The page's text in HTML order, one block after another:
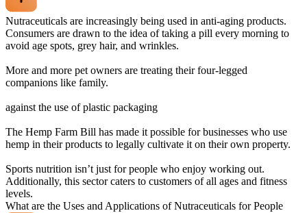
Nutraceuticals are increasingly being used in anti-aging products.
Consumers are drawn to the idea of taking a pill every morning to
avoid age spots, grey hair, and wrinkles.
More and more pet owners are treating their four-legged
companions like family.
against the use of plastic packaging
The Hemp Farm Bill has made it possible for businesses who use
hemp in their products to legally cultivate it on their own property.
Sports nutrition isn’t just for people who enjoy working out.
Additionally, this sector caters to customers of all ages and fitness
levels.
What are the Uses and Applications of Nutraceuticals for People